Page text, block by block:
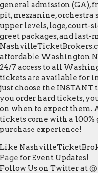
general admission (GA),
pit, mezzanine, orchestra
upper levels, loge, court-
greet packages, and
affordable Washington
24/7 access to all
tickets are available for
just choose the
you order hard tickets,
on when to expect
tickets come with a
purchase experience!
Like
Page for Event Updates!
Follow Us on Twitter at